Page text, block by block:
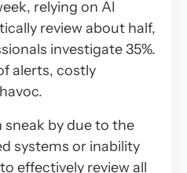
relying on AI
review about half,
investigate 35%.
alerts, costly
by due to the
systems or inability
effectively review all